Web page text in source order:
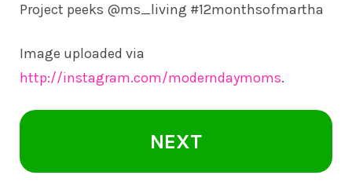
Project peeks @ms_living #12monthsofmartha
Image uploaded via
http://instagram.com/moderndaymoms.
NEXT